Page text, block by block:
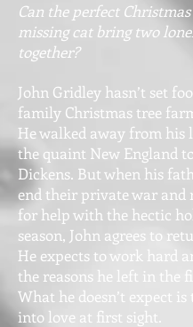
Can the perfect
missing cat bring two
together?
John Gridley hasn’t set
family Christmas tree
He walked away from his
the quaint New England
Dickens. But when his
end their private war and
for help with the hectic
season, John agrees to
He expects to work hard
the reasons he left in the
What he doesn’t expect is
into love at first sight.